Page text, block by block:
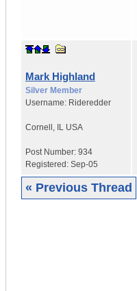
Mark Highland
Silver Member
Username: Rideredder
Cornell , IL USA
Post Number: 934
Registered: Sep-05
« Previous Thread